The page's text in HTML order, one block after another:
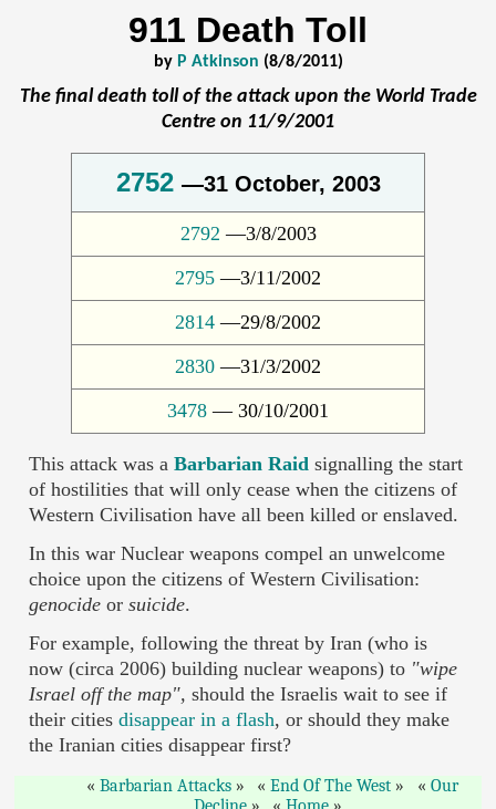
911 Death Toll
by P Atkinson (8/8/2011)
The final death toll of the attack upon the World Trade
Centre on 11/9/2001
2752 —31 October, 2003
2792 —3/8/2003
2795 —3/11/2002
2814 —29/8/2002
2830 —31/3/2002
3478 — 30/10/2001
This attack was aBarbarian Raid signalling the start
of hostilities that will only cease when the citizens of
Western Civilisation have all been killed or enslaved.
In this war Nuclear weapons compel an unwelcome
choice upon the citizens of Western Civilisation:
genocide orsuicide.
For example, following the threat by Iran (who is
now (circa 2006) building nuclear weapons) to "wipe
Israel off the map", should the Israelis wait to see if
their citiesdisappear in a flash, or should they make
the Iranian cities disappear first?
Barbarian Attacks End Of The West
Our